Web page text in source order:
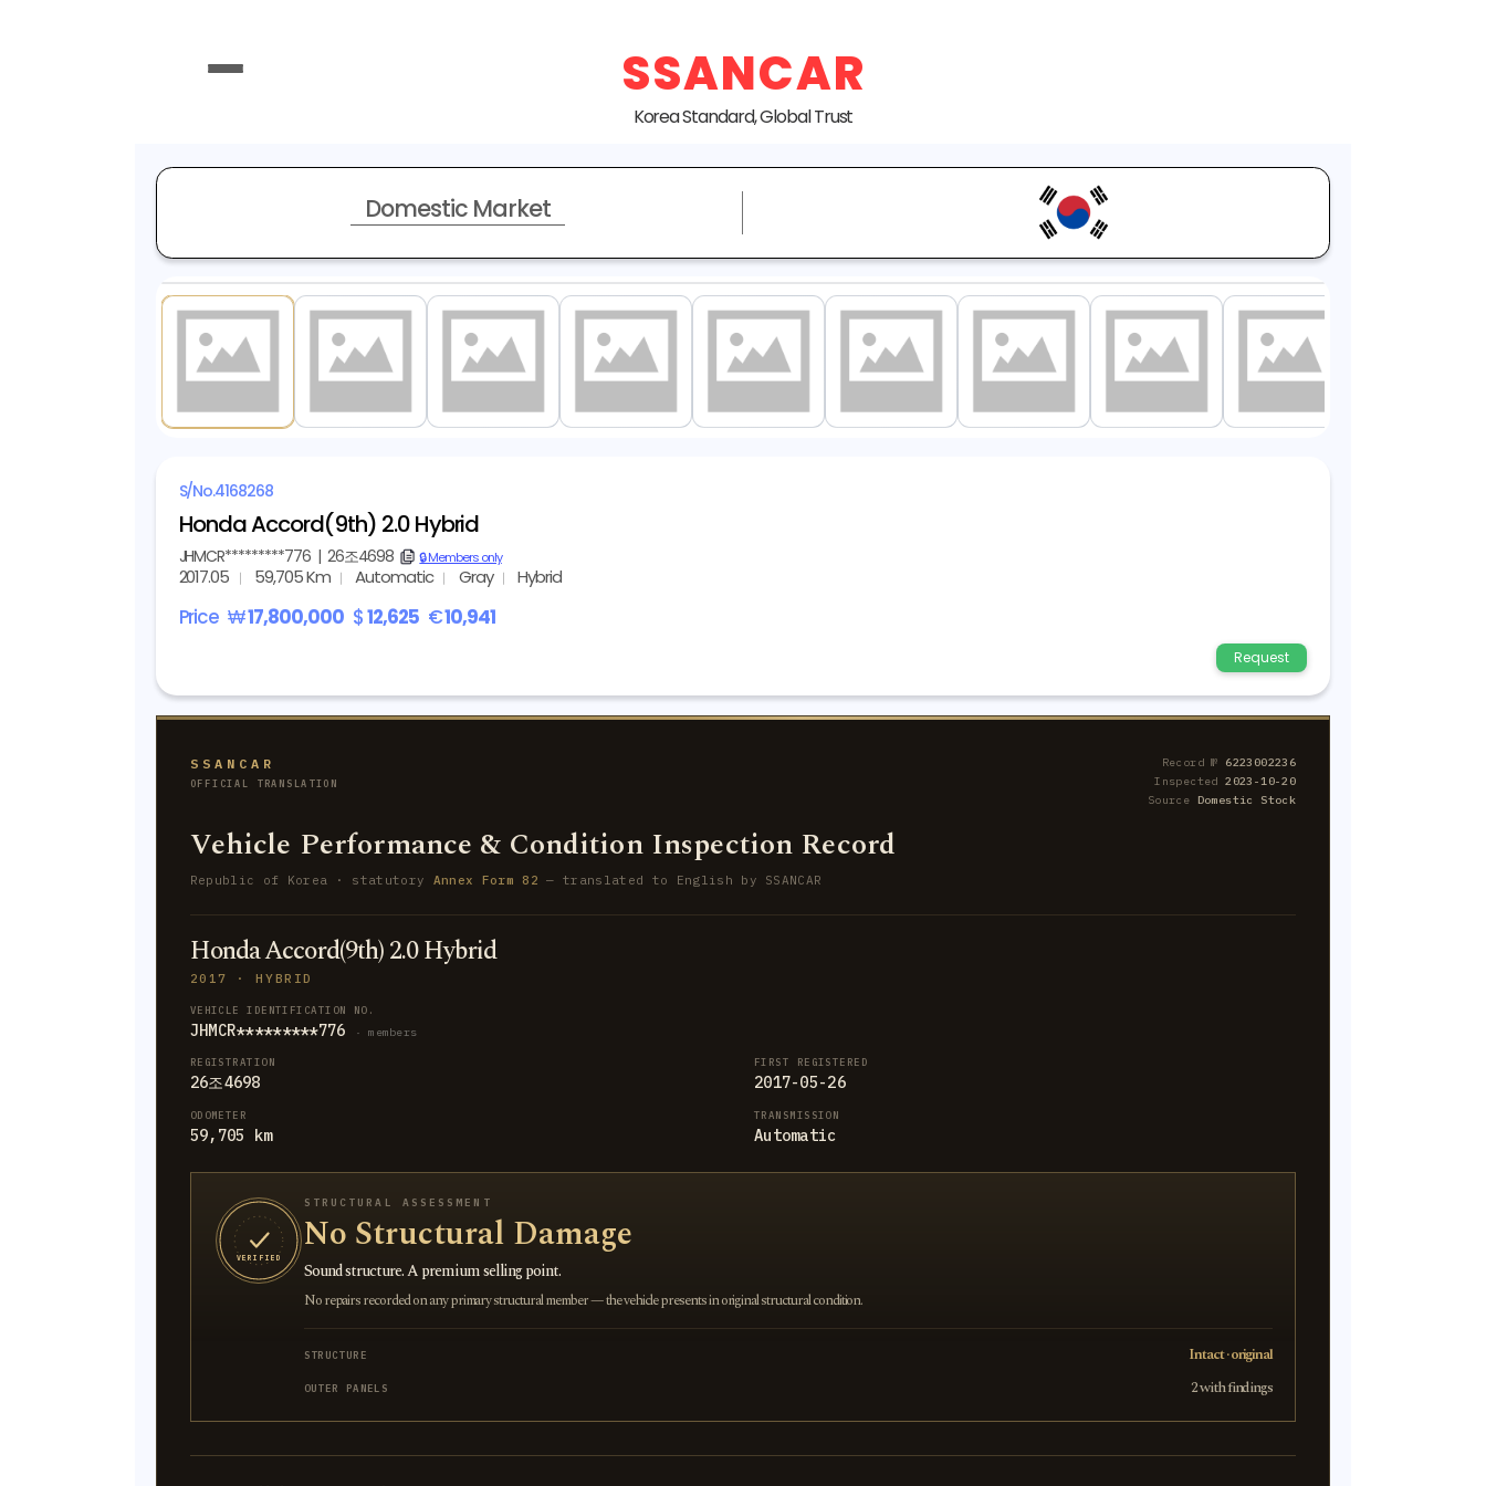
SSANCAR
Korea Standard, Global Trust
Domestic Market
S/No.4168268
Honda Accord(9th) 2.0 Hybrid
JHMCR*********776| 26조4698 copy🔒 Members only
2017.05 59,705 Km Automatic Gray Hybrid
Price ₩17,800,000 $12,625 €10,941
Request
SSANCAR
OFFICIAL TRANSLATION
Record № 6223002236
Inspected2023-10-20
Source Domestic Stock
Vehicle Performance & Condition Inspection Record
Republic of Korea · statutory Annex Form 82 — translated to English by SSANCAR
Honda Accord(9th) 2.0 Hybrid
2017 · HYBRID
VEHICLE IDENTIFICATION NO.
JHMCR*********776 · members
REGISTRATION
26조4698
FIRST REGISTERED
2017-05-26
ODOMETER
59,705 km
TRANSMISSION
Automatic
VERIFIED
STRUCTURAL ASSESSMENT
No Structural Damage
Sound structure. A premium selling point.
No repairs recorded on any primary structural member — the vehicle presents in original structural condition.
STRUCTURE Intact · original
OUTER PANELS 2 with findings